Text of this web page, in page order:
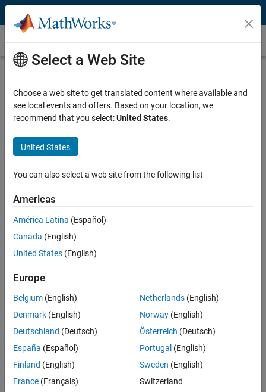
Skip to content
Customer Stories
AstraZeneca Research and
Development Charnwood Accelerate
Clinical Research of Anti-
Inflammatory Drugs
"MATLAB not only shortens analysis and algorithm
methods that otherwise would be too time-consuming."
Challenge
To develop technology to measure oxygen saturation by analyzing
hyperspectral images
Solution
image data into saturation maps for researchers and doctors
Select a Web Site
Choose a web site to get translated content where available and
see local events and offers. Based on your location, we
recommend that you select:United States.
United States
You can also select a web site from the following list
Americas
América Latina (Español)
Canada (English)
United States (English)
Europe
Belgium (English)
Denmark (English)
Deutschland (Deutsch)
España (Español)
Finland (English)
France (Français)
Netherlands(English)
Norway(English)
Österreich (Deutsch)
Portugal (English)
Sweden (English)
Switzerland